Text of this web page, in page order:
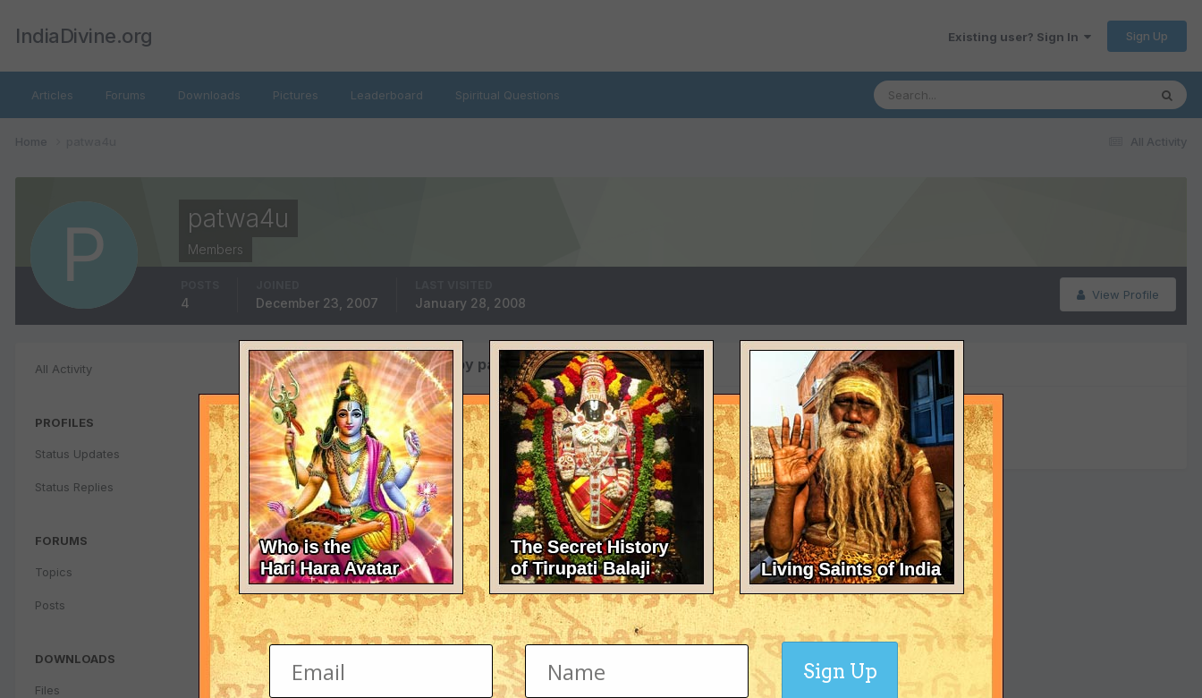
IndiaDivine.org Existing user? Sign In Sign Up
Articles Forums Downloads Pictures Leaderboard Spiritual Questions
All Activity
Home
patwa4u
Members
View Profile
4 December 23, 2007 January 28, 2008
All Activity
PROFILES
Status Updates
Status Replies
FORUMS
Topics
Posts
DOWNLOADS
Files
File Comments posted by patwa4u
There's nothing here yet
Sign Up